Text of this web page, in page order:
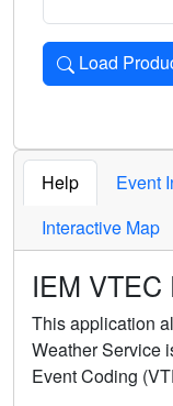
Load
Loads the
Help Event
Interactive Map
IEM
This application
Weather Service
Event Coding